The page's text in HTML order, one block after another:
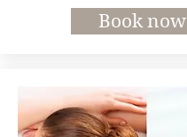
Book now